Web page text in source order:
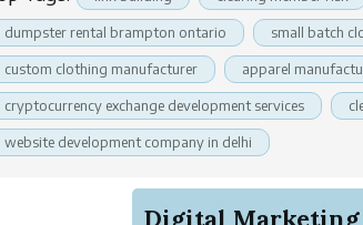
dumpster rental brampton ontario small batch
custom clothing manufacturer apparel
cryptocurrency exchange development services
website development company in delhi